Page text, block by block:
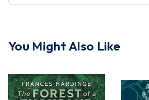
You Might Also Like